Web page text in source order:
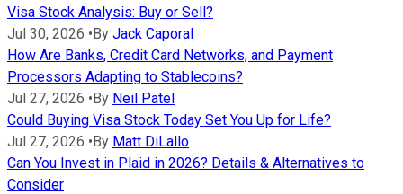
Visa Stock Analysis: Buy or Sell?
Jul 30, 2026 •By Jack Caporal
How Are Banks, Credit Card Networks, and Payment
Processors Adapting to Stablecoins?
Jul 27, 2026 •By Neil Patel
Could Buying Visa Stock Today Set You Up for Life?
Jul 27, 2026 •By Matt DiLallo
Can You Invest in Plaid in 2026? Details & Alternatives to
Consider